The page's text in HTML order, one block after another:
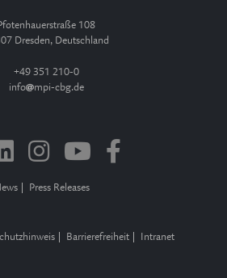
108
Dresden, Deutschland
+49 351 210-0
info
mpi-cbg.de
Press Releases
Barrierefreiheit Intranet